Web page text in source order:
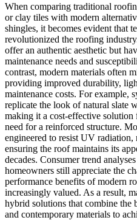
When comparing traditional
or clay tiles with modern
shingles, it becomes evident that
revolutionized the roofing
offer an authentic aesthetic but
maintenance needs and
contrast, modern materials often
providing improved durability,
maintenance costs. For example,
replicate the look of natural slate
making it a cost-effective
need for a reinforced structure.
engineered to resist UV radiation,
ensuring the roof maintains its
decades. Consumer trend
homeowners still appreciate the
performance benefits of modern
increasingly valued. As a result,
hybrid solutions that combine the
and contemporary materials to